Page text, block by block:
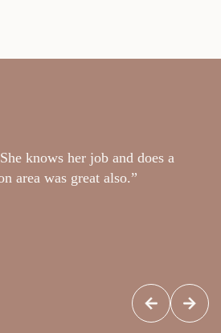
knows her job and does a
area was great also.”